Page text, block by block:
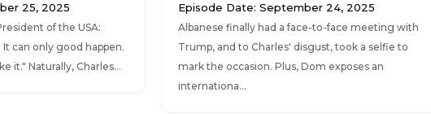
25, 2025
of the USA:
can only good happen.
it." Naturally, Charles...
Episode Date: September 24, 2025
Albanese finally had a face-to-face meeting with
Trump, and to Charles' disgust, took a selfie to
mark the occasion. Plus, Dom exposes an
internationa...